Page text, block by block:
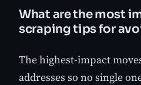
What are the most
scraping tips for
The highest-impact
addresses so no single